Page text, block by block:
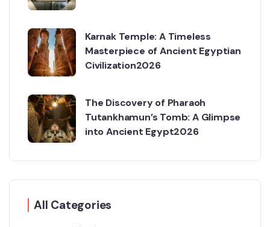
Karnak Temple: A Timeless
Masterpiece of Ancient Egyptian
Civilization2026
The Discovery of Pharaoh
Tutankhamun’s Tomb: A Glimpse
into Ancient Egypt2026
All Categories